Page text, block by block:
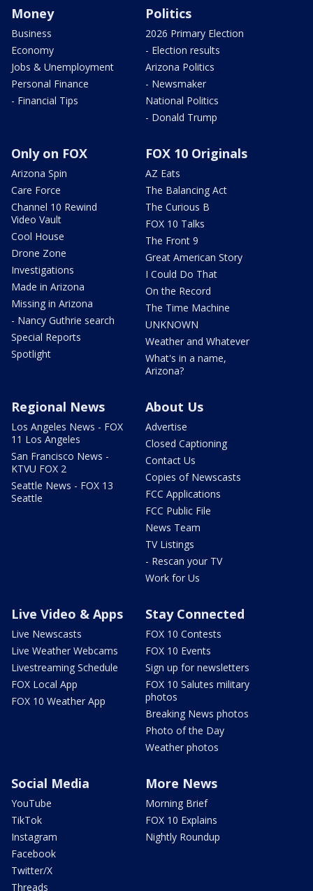
Money
Business
Economy
Jobs & Unemployment
Personal Finance
- Financial Tips
Politics
2026 Primary Election
- Election results
Arizona Politics
- Newsmaker
National Politics
- Donald Trump
Only on FOX
Arizona Spin
Care Force
Channel 10 Rewind
Video Vault
Cool House
Drone Zone
Investigations
Made in Arizona
Missing in Arizona
- Nancy Guthrie search
Special Reports
Spotlight
FOX 10 Originals
AZ Eats
The Balancing Act
The Curious B
FOX 10 Talks
The Front 9
Great American Story
I Could Do That
On the Record
The Time Machine
UNKNOWN
Weather and Whatever
What's in a name,
Arizona?
Regional News
Los Angeles News - FOX
11 Los Angeles
San Francisco News -
KTVU FOX 2
Seattle News - FOX 13
Seattle
About Us
Advertise
Closed Captioning
Contact Us
Copies of Newscasts
FCC Applications
FCC Public File
News Team
TV Listings
- Rescan your TV
Work for Us
Live Video & Apps
Live Newscasts
Live Weather Webcams
Livestreaming Schedule
FOX Local App
FOX 10 Weather App
Stay Connected
FOX 10 Contests
FOX 10 Events
Sign up for newsletters
FOX 10 Salutes military
photos
Breaking News photos
Photo of the Day
Weather photos
Social Media
YouTube
TikTok
Instagram
Facebook
Twitter/X
Threads
More News
Morning Brief
FOX 10 Explains
Nightly Roundup